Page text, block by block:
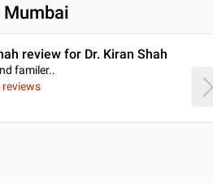
Mumbai
review for Dr. Kiran Shah
familer..
reviews